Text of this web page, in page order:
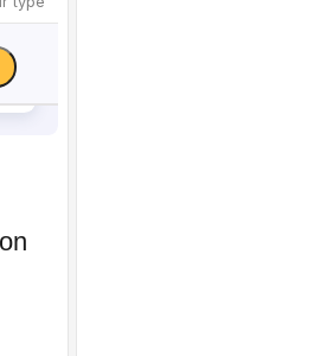
Tile